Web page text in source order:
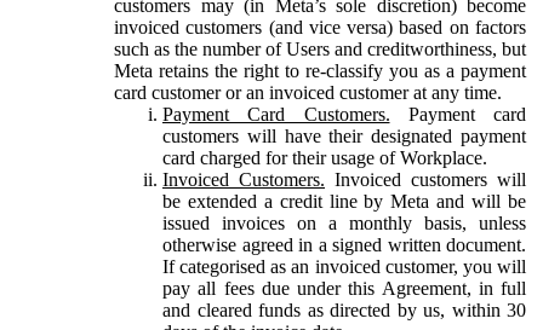
customers may (in Meta’s sole discretion) become
invoiced customers (and vice versa) based on factors
such as the number of Users and creditworthiness, but
Meta retains the right to re-classify you as a payment
card customer or an invoiced customer at any time.
Payment Card Customers. Payment card
customers will have their designated payment
card charged for their usage of Workplace.
Invoiced Customers. Invoiced customers will
be extended a credit line by Meta and will be
issued invoices on a monthly basis, unless
otherwise agreed in a signed written document.
If categorised as an invoiced customer, you will
pay all fees due under this Agreement, in full
and cleared funds as directed by us, within 30